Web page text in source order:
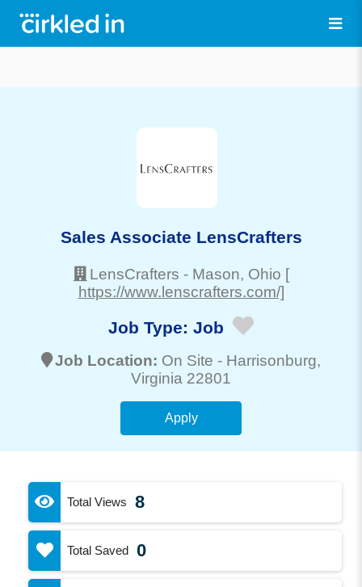
Sales Associate LensCrafters
LensCrafters - Mason, Ohio [
https://www.lenscrafters.com/]
Job Type: Job
Job Location: On Site - Harrisonburg,
Virginia 22801
Apply
Total Views 8
Total Saved 0